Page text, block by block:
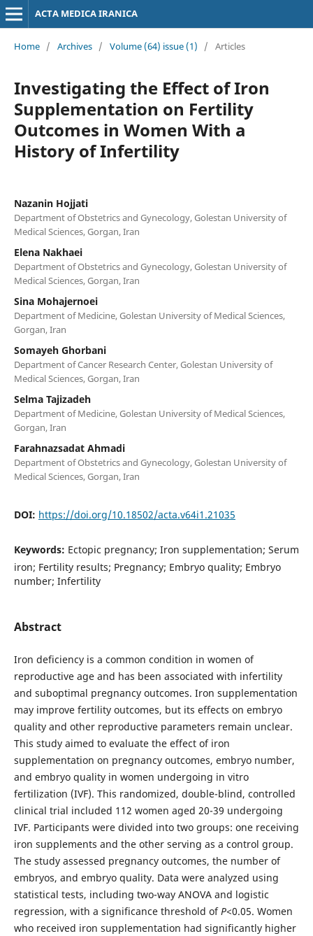
ACTA MEDICA IRANICA
Home / Archives / Volume (64) issue (1) / Articles
Investigating the Effect of Iron
Supplementation on Fertility
Outcomes in Women With a
History of Infertility
Nazanin Hojjati
Department of Obstetrics and Gynecology, Golestan University of
Medical Sciences, Gorgan, Iran
Elena Nakhaei
Department of Obstetrics and Gynecology, Golestan University of
Medical Sciences, Gorgan, Iran
Sina Mohajernoei
Department of Medicine, Golestan University of Medical Sciences,
Gorgan, Iran
Somayeh Ghorbani
Department of Cancer Research Center, Golestan University of
Medical Sciences, Gorgan, Iran
Selma Tajizadeh
Department of Medicine, Golestan University of Medical Sciences,
Gorgan, Iran
Farahnazsadat Ahmadi
Department of Obstetrics and Gynecology, Golestan University of
Medical Sciences, Gorgan, Iran
DOI: https://doi.org/10.18502/acta.v64i1.21035
Keywords: Ectopic pregnancy; Iron supplementation; Serum
iron; Fertility results; Pregnancy; Embryo quality; Embryo
number; Infertility
Abstract
Iron deficiency is a common condition in women of
reproductive age and has been associated with infertility
and suboptimal pregnancy outcomes. Iron supplementation
may improve fertility outcomes, but its effects on embryo
quality and other reproductive parameters remain unclear.
This study aimed to evaluate the effect of iron
supplementation on pregnancy outcomes, embryo number,
and embryo quality in women undergoing in vitro
fertilization (IVF). This randomized, double-blind, controlled
clinical trial included 112 women aged 20-39 undergoing
IVF. Participants were divided into two groups: one receiving
iron supplements and the other serving as a control group.
The study assessed pregnancy outcomes, the number of
embryos, and embryo quality. Data were analyzed using
statistical tests, including two-way ANOVA and logistic
regression, with a significance threshold ofP<0.05. Women
who received iron supplementation had significantly higher